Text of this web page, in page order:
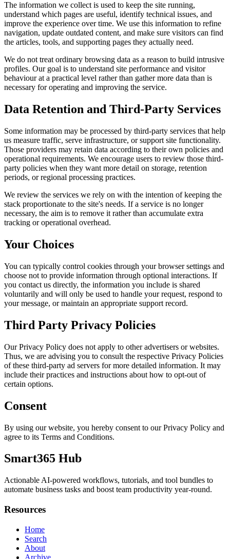
The information we collect is used to keep the site running,
understand which pages are useful, identify technical issues, and
improve the experience over time. We use this information to refine
navigation, update outdated content, and make sure visitors can find
the articles, tools, and supporting pages they actually need.
We do not treat ordinary browsing data as a reason to build intrusive
profiles. Our goal is to understand site performance and visitor
behaviour at a practical level rather than gather more data than is
necessary for operating and improving the service.
Data Retention and Third-Party Services
Some information may be processed by third-party services that help
us measure traffic, serve infrastructure, or support site functionality.
Those providers may retain data according to their own policies and
operational requirements. We encourage users to review those third-
party policies when they want more detail on storage, retention
periods, or regional processing practices.
We review the services we rely on with the intention of keeping the
stack proportionate to the site's needs. If a service is no longer
necessary, the aim is to remove it rather than accumulate extra
tracking or operational overhead.
Your Choices
You can typically control cookies through your browser settings and
choose not to provide information through optional interactions. If
you contact us directly, the information you include is shared
voluntarily and will only be used to handle your request, respond to
your message, or maintain an appropriate support record.
Third Party Privacy Policies
Our Privacy Policy does not apply to other advertisers or websites.
Thus, we are advising you to consult the respective Privacy Policies
of these third-party ad servers for more detailed information. It may
include their practices and instructions about how to opt-out of
certain options.
Consent
By using our website, you hereby consent to our Privacy Policy and
agree to its Terms and Conditions.
Smart365 Hub
Actionable AI-powered workflows, tutorials, and tool bundles to
automate business tasks and boost team productivity year-round.
Resources
Home
Search
About
Archive